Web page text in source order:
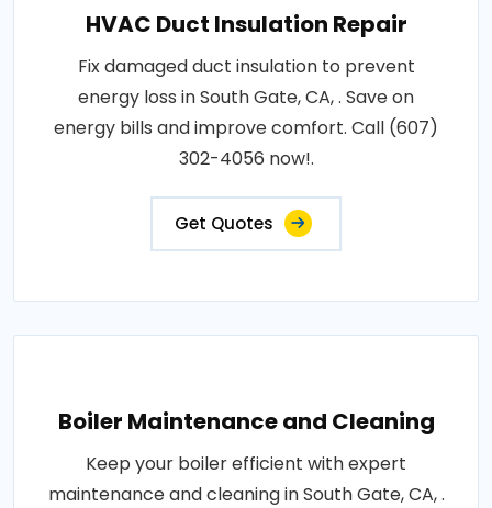
HVAC Duct Insulation Repair
Fix damaged duct insulation to prevent
energy loss in South Gate, CA, . Save on
energy bills and improve comfort. Call (607)
302-4056 now!.
Get Quotes
Boiler Maintenance and Cleaning
Keep your boiler efficient with expert
maintenance and cleaning in South Gate, CA, .